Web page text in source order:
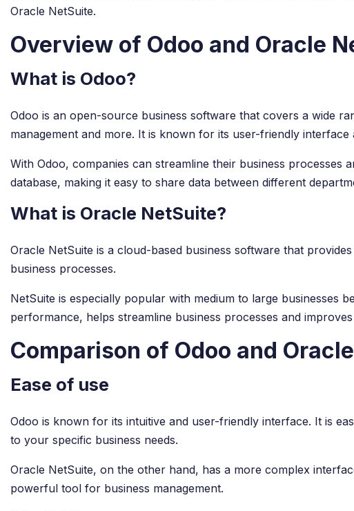
Oracle NetSuite.
Overview of Odoo and Oracle
What is Odoo?
Odoo is an open-source business software that covers a wide
management and more. It is known for its user-friendly interface
With Odoo, companies can streamline their business
database, making it easy to share data between different
What is Oracle NetSuite?
Oracle NetSuite is a cloud-based business software that
business processes.
NetSuite is especially popular with medium to large businesses
performance, helps streamline business processes and
Comparison of Odoo and
Ease of use
Odoo is known for its intuitive and user-friendly interface. It is
to your specific business needs.
Oracle NetSuite, on the other hand, has a more complex
powerful tool for business management.